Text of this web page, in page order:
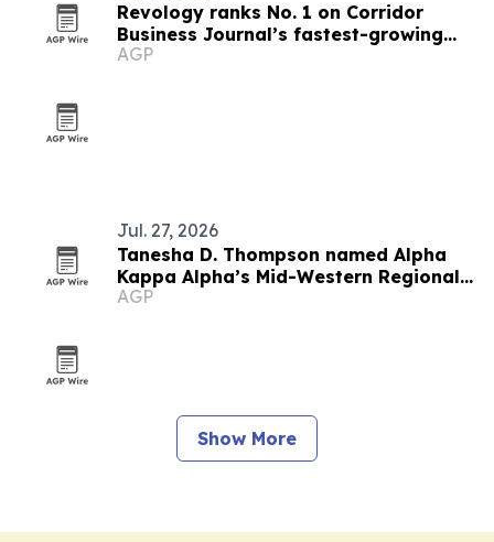
Revology ranks No. 1 on Corridor
Business Journal’s fastest-growing
list
AGP
Jul. 27, 2026
Tanesha D. Thompson named Alpha
Kappa Alpha’s Mid-Western Regional
Director
AGP
Show More